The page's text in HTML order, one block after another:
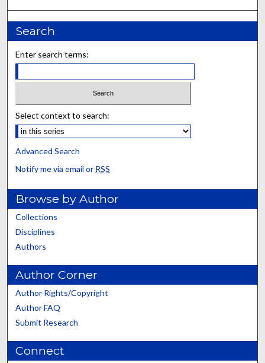
Search
Enter search terms:
Select context to search:
Advanced Search
Notify me via email or RSS
Browse by Author
Collections
Disciplines
Authors
Author Corner
Author Rights/Copyright
Author FAQ
Submit Research
Connect